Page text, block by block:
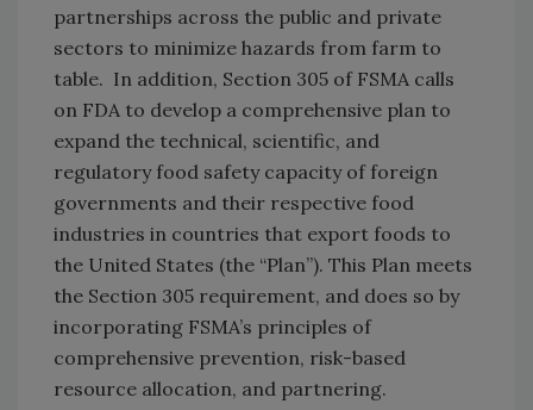
partnerships across the public and private
sectors to minimize hazards from farm to
table. In addition, Section 305 of FSMA calls
on FDA to develop a comprehensive plan to
expand the technical, scientific, and
regulatory food safety capacity of foreign
governments and their respective food
industries in countries that export foods to
the United States (the “Plan”). This Plan meets
the Section 305 requirement, and does so by
incorporating FSMA’s principles of
comprehensive prevention, risk-based
resource allocation, and partnering.